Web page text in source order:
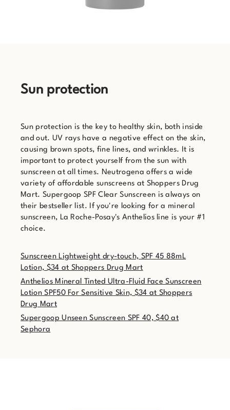
Sun protection
Sun protection is the key to healthy skin, both inside
and out. UV rays have a negative effect on the skin,
causing brown spots, fine lines, and wrinkles. It is
important to protect yourself from the sun with
sunscreen at all times. Neutrogena offers a wide
variety of affordable sunscreens at Shoppers Drug
Mart. Supergoop SPF Clear Sunscreen is always on
their bestseller list. If you're looking for a mineral
sunscreen, La Roche-Posay's Anthelios line is your #1
choice.
Sunscreen Lightweight dry-touch, SPF 45 88mL
Lotion, $34 at Shoppers Drug Mart
Anthelios Mineral Tinted Ultra-Fluid Face Sunscreen
Lotion SPF50 For Sensitive Skin, $34 at Shoppers
Drug Mart
Supergoop Unseen Sunscreen SPF 40, $40 at
Sephora